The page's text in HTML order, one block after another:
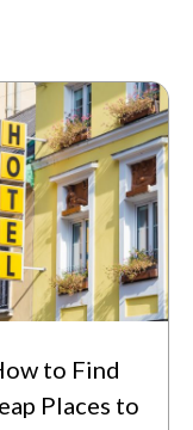
to Find
Places to